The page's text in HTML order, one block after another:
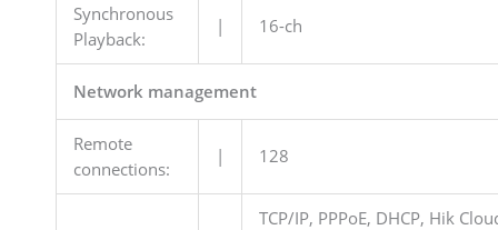
Synchronous
Playback:
| 16-ch
Network management
Remote
connections:
| 128
TCP/IP, PPPoE, DHCP, Hik